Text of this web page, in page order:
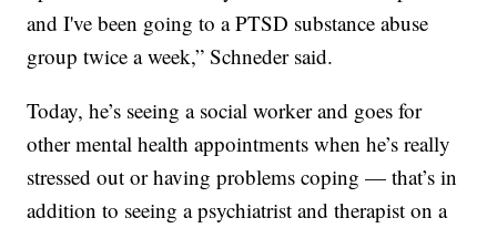
and I've been going to a PTSD substance abuse
group twice a week,” Schneder said.
Today, he’s seeing a social worker and goes for
other mental health appointments when he’s really
stressed out or having problems coping — that’s in
addition to seeing a psychiatrist and therapist on a